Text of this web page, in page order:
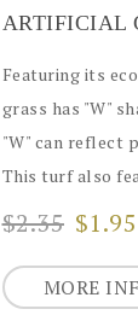
Featuring its
grass has "W"
"W" can reflect
This turf also
$2.35 $1.95
MORE